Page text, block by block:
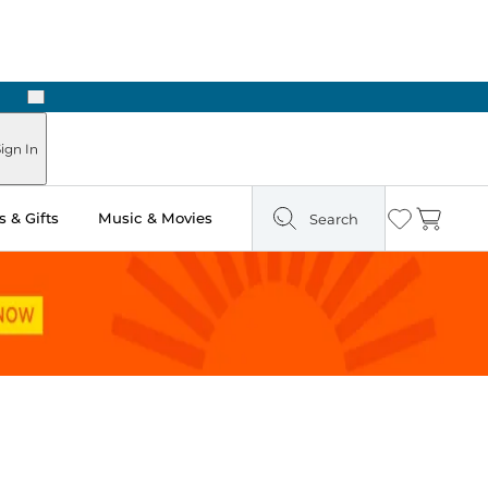
Next
In
& Gifts Music & Movies Search Wishlist
Cart